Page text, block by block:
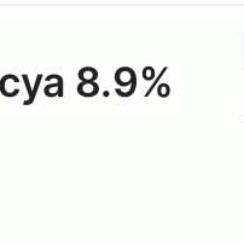
8.9%